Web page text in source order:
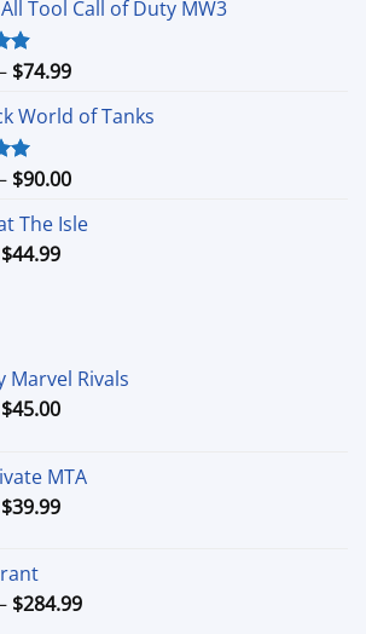
$15.00
$90.00
Tool Call of Duty MW3
$74.99Price
$24.99
$74.99
World of Tanks
$90.00Price
$15.00
The Isle
$44.99Price
Marvel Rivals
$45.00Price
through
$45.00
MTA
$39.99Price
$39.99
$284.99Price